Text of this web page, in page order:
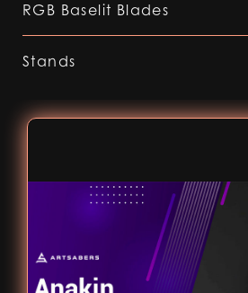
RGB Baselit Blades
Stands